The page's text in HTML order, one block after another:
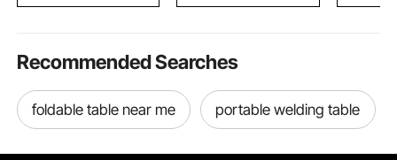
Recommended Searches
foldable table near me portable welding table